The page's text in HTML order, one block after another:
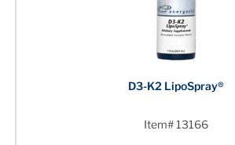
D3-K2 LipoSpray®
Item# 13166